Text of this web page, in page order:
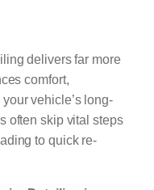
delivers far more
comfort,
vehicle’s long-
often skip vital steps
to quick re-